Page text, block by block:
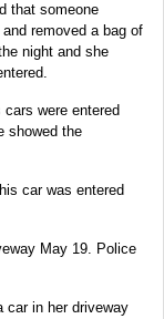
that someone
removed a bag of
night and she
were entered
showed the
car was entered
May 19. Police
car in her driveway